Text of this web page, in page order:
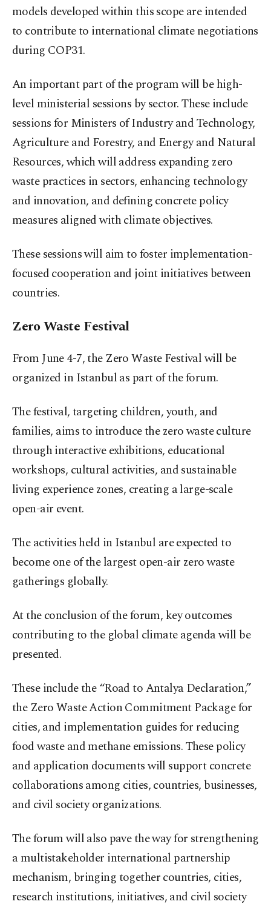
models developed within this scope are intended
to contribute to international climate negotiations
during COP31.
An important part of the program will be high-
level ministerial sessions by sector. These include
sessions for Ministers of Industry and Technology,
Agriculture and Forestry, and Energy and Natural
Resources, which will address expanding zero
waste practices in sectors, enhancing technology
and innovation, and defining concrete policy
measures aligned with climate objectives.
These sessions will aim to foster implementation-
focused cooperation and joint initiatives between
countries.
Zero Waste Festival
From June 4-7, the Zero Waste Festival will be
organized in Istanbul as part of the forum.
The festival, targeting children, youth, and
families, aims to introduce the zero waste culture
through interactive exhibitions, educational
workshops, cultural activities, and sustainable
living experience zones, creating a large-scale
open-air event.
The activities held in Istanbul are expected to
become one of the largest open-air zero waste
gatherings globally.
At the conclusion of the forum, key outcomes
contributing to the global climate agenda will be
presented.
These include the “Road to Antalya Declaration,”
the Zero Waste Action Commitment Package for
cities, and implementation guides for reducing
food waste and methane emissions. These policy
and application documents will support concrete
collaborations among cities, countries, businesses,
and civil society organizations.
The forum will also pave the way for strengthening
a multistakeholder international partnership
mechanism, bringing together countries, cities,
research institutions, initiatives, and civil society